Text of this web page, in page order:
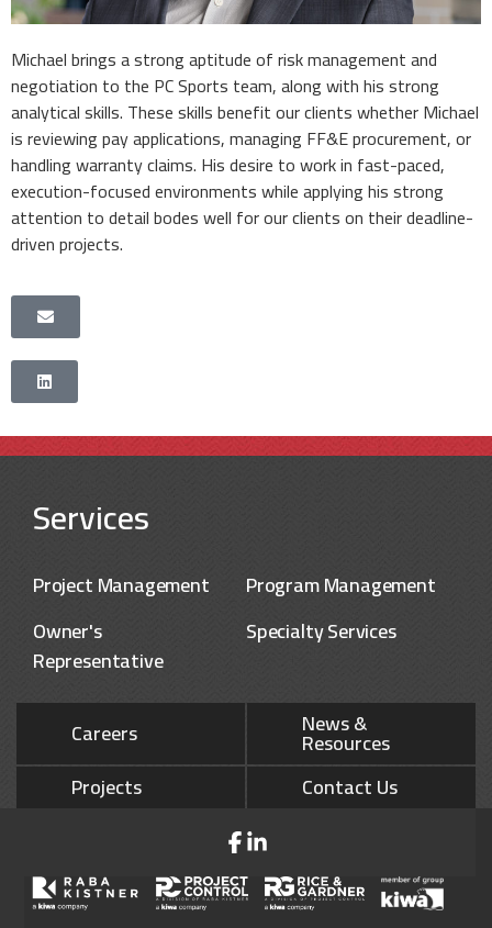
Michael brings a strong aptitude of risk management and
negotiation to the PC Sports team, along with his strong
analytical skills. These skills benefit our clients whether Michael
is reviewing pay applications, managing FF&E procurement, or
handling warranty claims. His desire to work in fast-paced,
execution-focused environments while applying his strong
attention to detail bodes well for our clients on their deadline-
driven projects.
Services
Project Management
Program Management
Owner's
Representative
Specialty Services
Careers News &
Resources
Projects
Contact Us